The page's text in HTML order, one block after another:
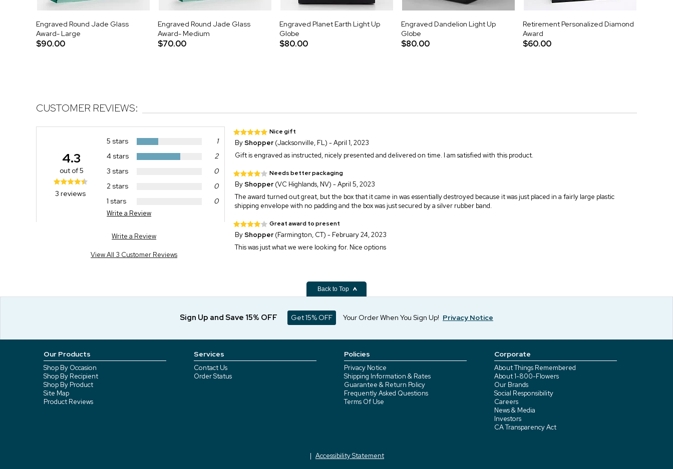
Engraved Round Jade Glass
Award- Large
$90.00
Engraved Round Jade Glass
Award- Medium
$70.00
Engraved Planet Earth Light Up
Globe
$80.00
Engraved Dandelion Light Up
Globe
$80.00
Retirement Personalized Diamond
Award
$60.00
CUSTOMER REVIEWS:
5 stars
1
4 stars
2
3 stars
0
2 stars
0
1 stars
0
Write a Review
4.3
out of 5
3 reviews
Write a Review
View All 3 Customer Reviews
Nice gift
ByShopper (Jacksonville, FL) - April 1, 2023
Gift is engraved as instructed, nicely presented and delivered on time. I am satisfied with this product.
Needs better packaging
ByShopper (VC Highlands, NV) - April 5, 2023
The award turned out great, but the box that it came in was essentially destroyed because it was just placed in a fairly large plastic
shipping envelope with no padding and the box was just secured by a silver rubber band.
Great award to present
ByShopper (Farmington, CT) - February 24, 2023
This was just what we were looking for. Nice options
Back to Top
Sign Up and Save 15% OFF Get 15% OFF Your Order When You Sign Up! Privacy Notice
Our Products
Shop By Occasion
Shop By Recipient
Shop By Product
Site Map
Product Reviews
Services
Contact Us
Order Status
Policies
Privacy Notice
Shipping Information & Rates
Guarantee & Return Policy
Frequently Asked Questions
Terms Of Use
Corporate
About Things Remembered
About 1-800-Flowers
Our Brands
Social Responsibility
Careers
News & Media
Investors
CA Transparency Act
Accessibility Statement